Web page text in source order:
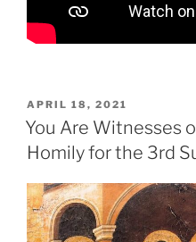
POSTED
ON
APRIL 18, 2021
You Are Witnesses
Homily for the 3rd